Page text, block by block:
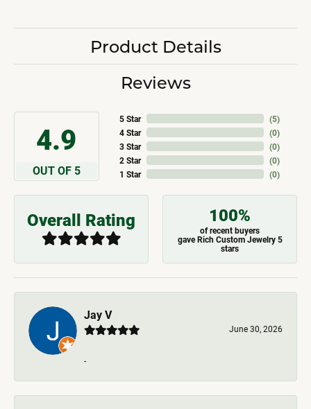
Product Details
Reviews
4.9
OUT OF 5
5 Star
4 Star
3 Star
2 Star
1 Star
(5)
(0)
(0)
(0)
(0)
Overall Rating 100%
of recent buyers
gave Rich Custom Jewelry 5
stars
Jay V
June 30, 2026
-